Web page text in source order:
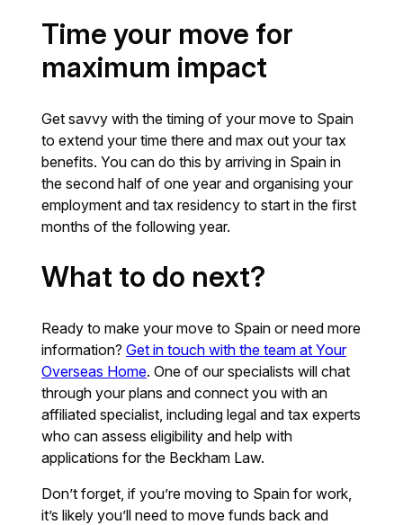
Time your move for
maximum impact
Get savvy with the timing of your move to Spain
to extend your time there and max out your tax
benefits. You can do this by arriving in Spain in
the second half of one year and organising your
employment and tax residency to start in the first
months of the following year.
What to do next?
Ready to make your move to Spain or need more
information?Get in touch with the team at Your
Overseas Home. One of our specialists will chat
through your plans and connect you with an
affiliated specialist, including legal and tax experts
who can assess eligibility and help with
applications for the Beckham Law.
Don’t forget, if you’re moving to Spain for work,
it’s likely you’ll need to move funds back and